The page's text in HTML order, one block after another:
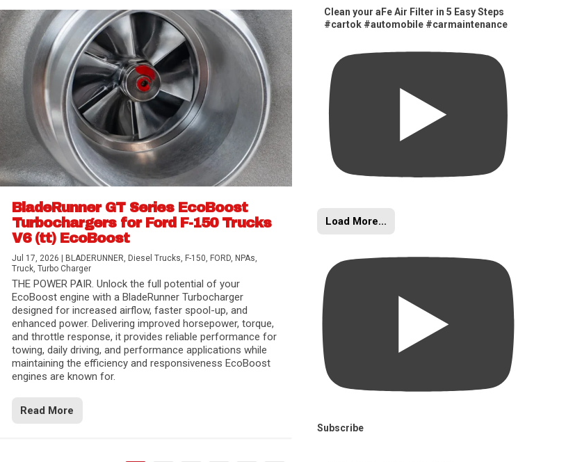
BladeRunner GT Series EcoBoost
Turbochargers for Ford F-150 Trucks
V6 (tt) EcoBoost
Jul 17, 2026 BLADERUNNER, Diesel Trucks, F-150, FORD, NPAs,
Truck, Turbo Charger
THE POWER PAIR. Unlock the full potential of your
EcoBoost engine with a BladeRunner Turbocharger
designed for increased airflow, faster spool-up, and
enhanced power. Delivering improved horsepower, torque,
and throttle response, it provides reliable performance for
towing, daily driving, and performance applications while
maintaining the efficiency and responsiveness EcoBoost
engines are known for.
Read More
Clean your aFe Air Filter in 5 Easy Steps
#cartok #automobile #carmaintenance
Load More...
Subscribe